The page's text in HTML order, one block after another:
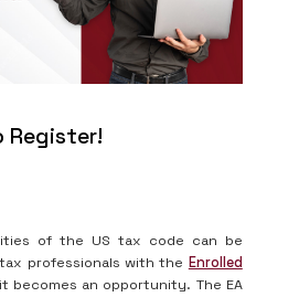
of the US tax code can be
professionals with the Enrolled
becomes an opportunity. The EA